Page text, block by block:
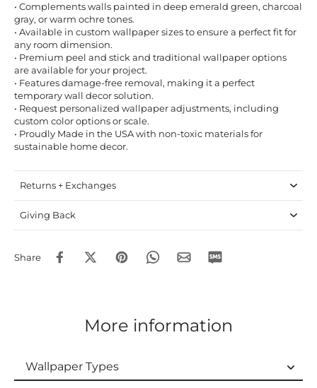
• Complements walls painted in deep emerald green, charcoal
gray, or warm ochre tones.
• Available in custom wallpaper sizes to ensure a perfect fit for
any room dimension.
• Premium peel and stick and traditional wallpaper options
are available for your project.
• Features damage-free removal, making it a perfect
temporary wall decor solution.
• Request personalized wallpaper adjustments, including
custom color options or scale.
• Proudly Made in the USA with non-toxic materials for
sustainable home decor.
Returns + Exchanges
Giving Back
Share
More information
Wallpaper Types